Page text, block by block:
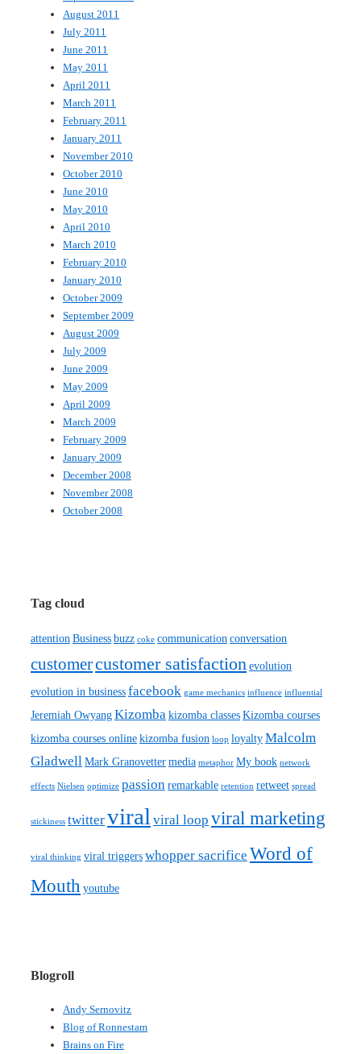
August 2011
July 2011
June 2011
May 2011
April 2011
March 2011
February 2011
January 2011
November 2010
October 2010
June 2010
May 2010
April 2010
March 2010
February 2010
January 2010
October 2009
September 2009
August 2009
July 2009
June 2009
May 2009
April 2009
March 2009
February 2009
January 2009
December 2008
November 2008
October 2008
Tag cloud
attentionBusinessbuzz coke communicationconversation
customercustomer satisfactionevolution
evolution in businessfacebook game mechanics influence influential
Jeremiah OwyangKizombakizomba classesKizomba courses
kizomba courses onlinekizomba fusion loop loyaltyMalcolm
GladwellMark Granovettermedia metaphor My book network
effects Nielsen optimize passionremarkable retention retweet spread
stickiness twitterviral viral loop viral marketing
viral thinking viral triggerswhopper sacrifice Word of
Mouthyoutube
Blogroll
Andy Sernovitz
Blog of Ronnestam
Brains on Fire